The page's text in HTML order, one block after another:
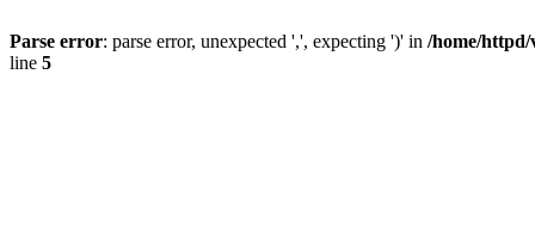
Parse error: parse error, unexpected ',', expecting ')' in /home/httpd/
line 5